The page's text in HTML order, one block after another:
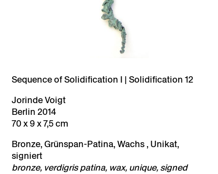
Sequence of Solidification I | Solidification 12
Jorinde Voigt
Berlin 2014
70 x 9 x 7,5 cm
Bronze, Grünspan-Patina, Wachs , Unikat,
signiert
bronze, verdigris patina, wax, unique, signed